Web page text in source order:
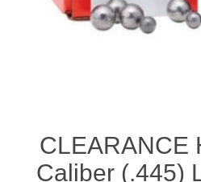
CLEARANCE
Caliber (.445)